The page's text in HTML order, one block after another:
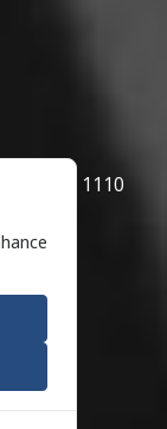
19031 1110